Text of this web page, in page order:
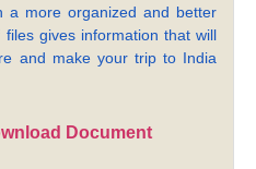
a more organized and better
gives information that will
and make your trip to India
Document